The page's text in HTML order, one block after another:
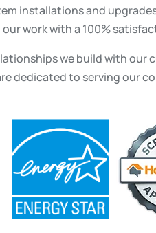
installations and
work with a 100%
we build with
dedicated to serving our